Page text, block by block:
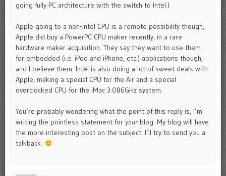
going fully PC architecture with the switch to Intel.)
Apple going to a non-Intel CPU is a remote possibility though,
Apple did buy a PowerPC CPU maker recently, in a rare
hardware maker acquisition. They say they want to use them
for embedded (i.e. iPod and iPhone, etc.) applications though,
and I believe them. Intel is also doing a lot of sweet deals with
Apple, making a special CPU for the Air and a special
overclocked CPU for the iMac 3.086GHz system.
You’re probably wondering what the point of this reply is, I’m
writing the pointless statement for your blog. My blog will have
the more interesting post on the subject. I’ll try to send you a
talkback.